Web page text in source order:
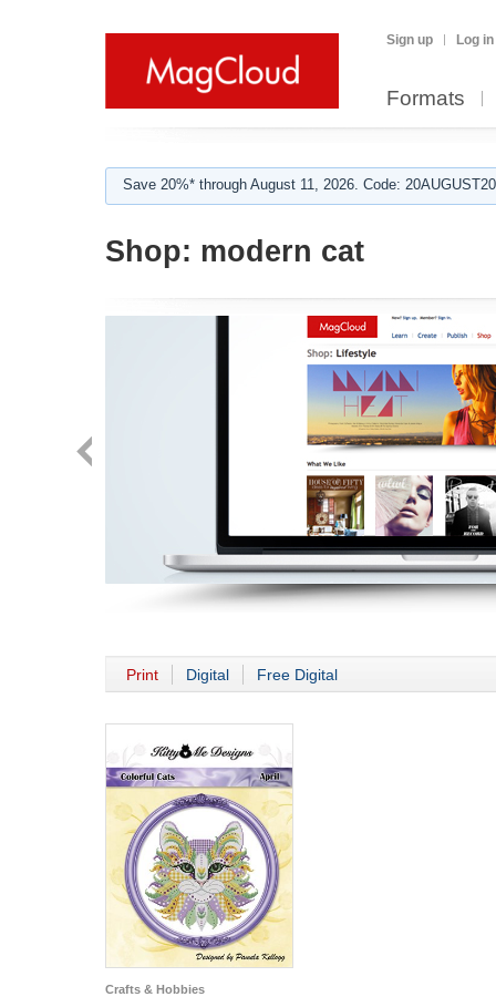
Sign up Log in
Formats
Save 20%* through August 11, 2026. Code:
Shop: modern cat
Print Digital Free Digital
Crafts & Hobbies